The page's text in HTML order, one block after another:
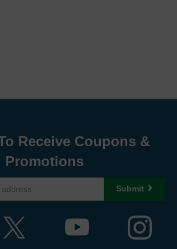
Receive Coupons &
Promotions
Submit